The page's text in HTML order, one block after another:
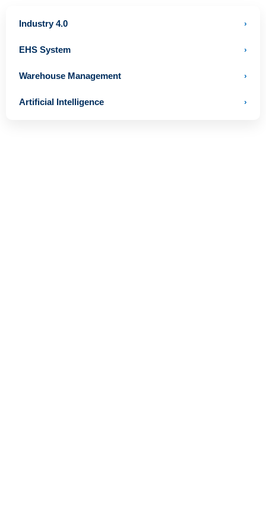
Industry 4.0 ›
EHS System ›
Warehouse Management ›
Artificial Intelligence ›